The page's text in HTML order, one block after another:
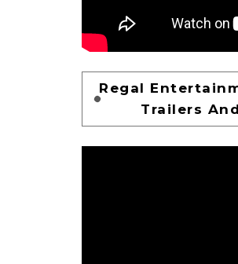
Regal
Trailers